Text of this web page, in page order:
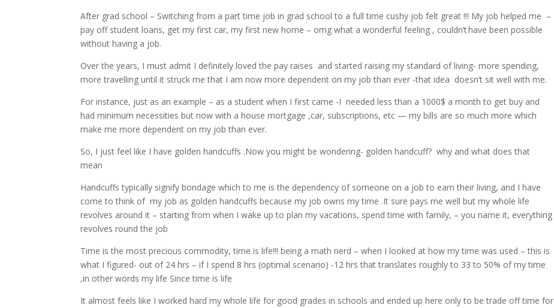
After grad school – Switching from a part time job in grad school to a full time cushy job felt great !!! My job helped me –
pay off student loans, get my first car, my first new home – omg what a wonderful feeling , couldn’t have been possible
without having a job.
Over the years, I must admit I definitely loved the pay raises and started raising my standard of living- more spending,
more travelling until it struck me that I am now more dependent on my job than ever -that idea doesn’t sit well with me.
For instance, just as an example – as a student when I first came -I needed less than a 1000$ a month to get buy and
had minimum necessities but now with a house mortgage ,car, subscriptions, etc — my bills are so much more which
make me more dependent on my job than ever.
So, I just feel like I have golden handcuffs .Now you might be wondering- golden handcuff? why and what does that
mean
Handcuffs typically signify bondage which to me is the dependency of someone on a job to earn their living, and I have
come to think of my job as golden handcuffs because my job owns my time .It sure pays me well but my whole life
revolves around it – starting from when I wake up to plan my vacations, spend time with family, – you name it, everything
revolves round the job
Time is the most precious commodity, time is life!!! being a math nerd – when I looked at how my time was used – this is
what I figured- out of 24 hrs – if I spend 8 hrs (optimal scenario) -12 hrs that translates roughly to 33 to 50% of my time
,in other words my life Since time is life
It almost feels like I worked hard my whole life for good grades in schools and ended up here only to be trade off time for